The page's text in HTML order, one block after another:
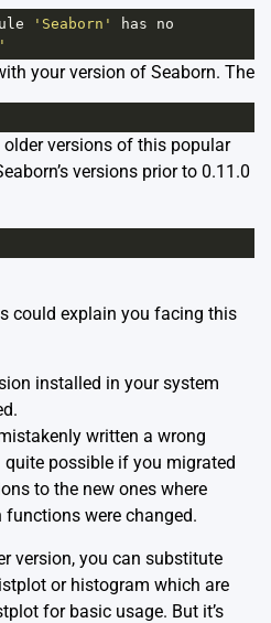
'Seaborn' has
no
your version of Seaborn. The
versions of this popular
versions prior to 0.11.0
could explain you facing this
installed in your system
written a wrong
possible if you migrated
to the new ones where
were changed.
version, you can substitute
or histogram which are
for basic usage. But it’s